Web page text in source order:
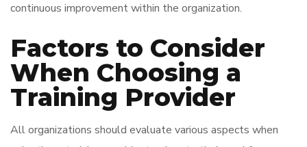
continuous improvement within the organization.
Factors to Consider
When Choosing a
Training Provider
All organizations should evaluate various aspects when